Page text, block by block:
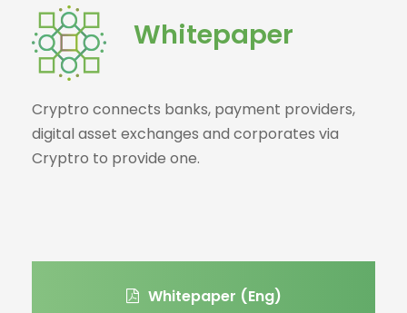
Whitepaper
Cryptro connects banks, payment providers,
digital asset exchanges and corporates via
Cryptro to provide one.
Whitepaper (Eng)